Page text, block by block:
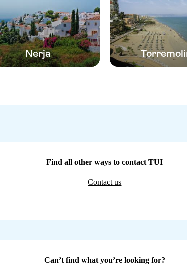
Nerja
Find all other ways to contact TUI
Contact us
Can’t find what you’re looking for?